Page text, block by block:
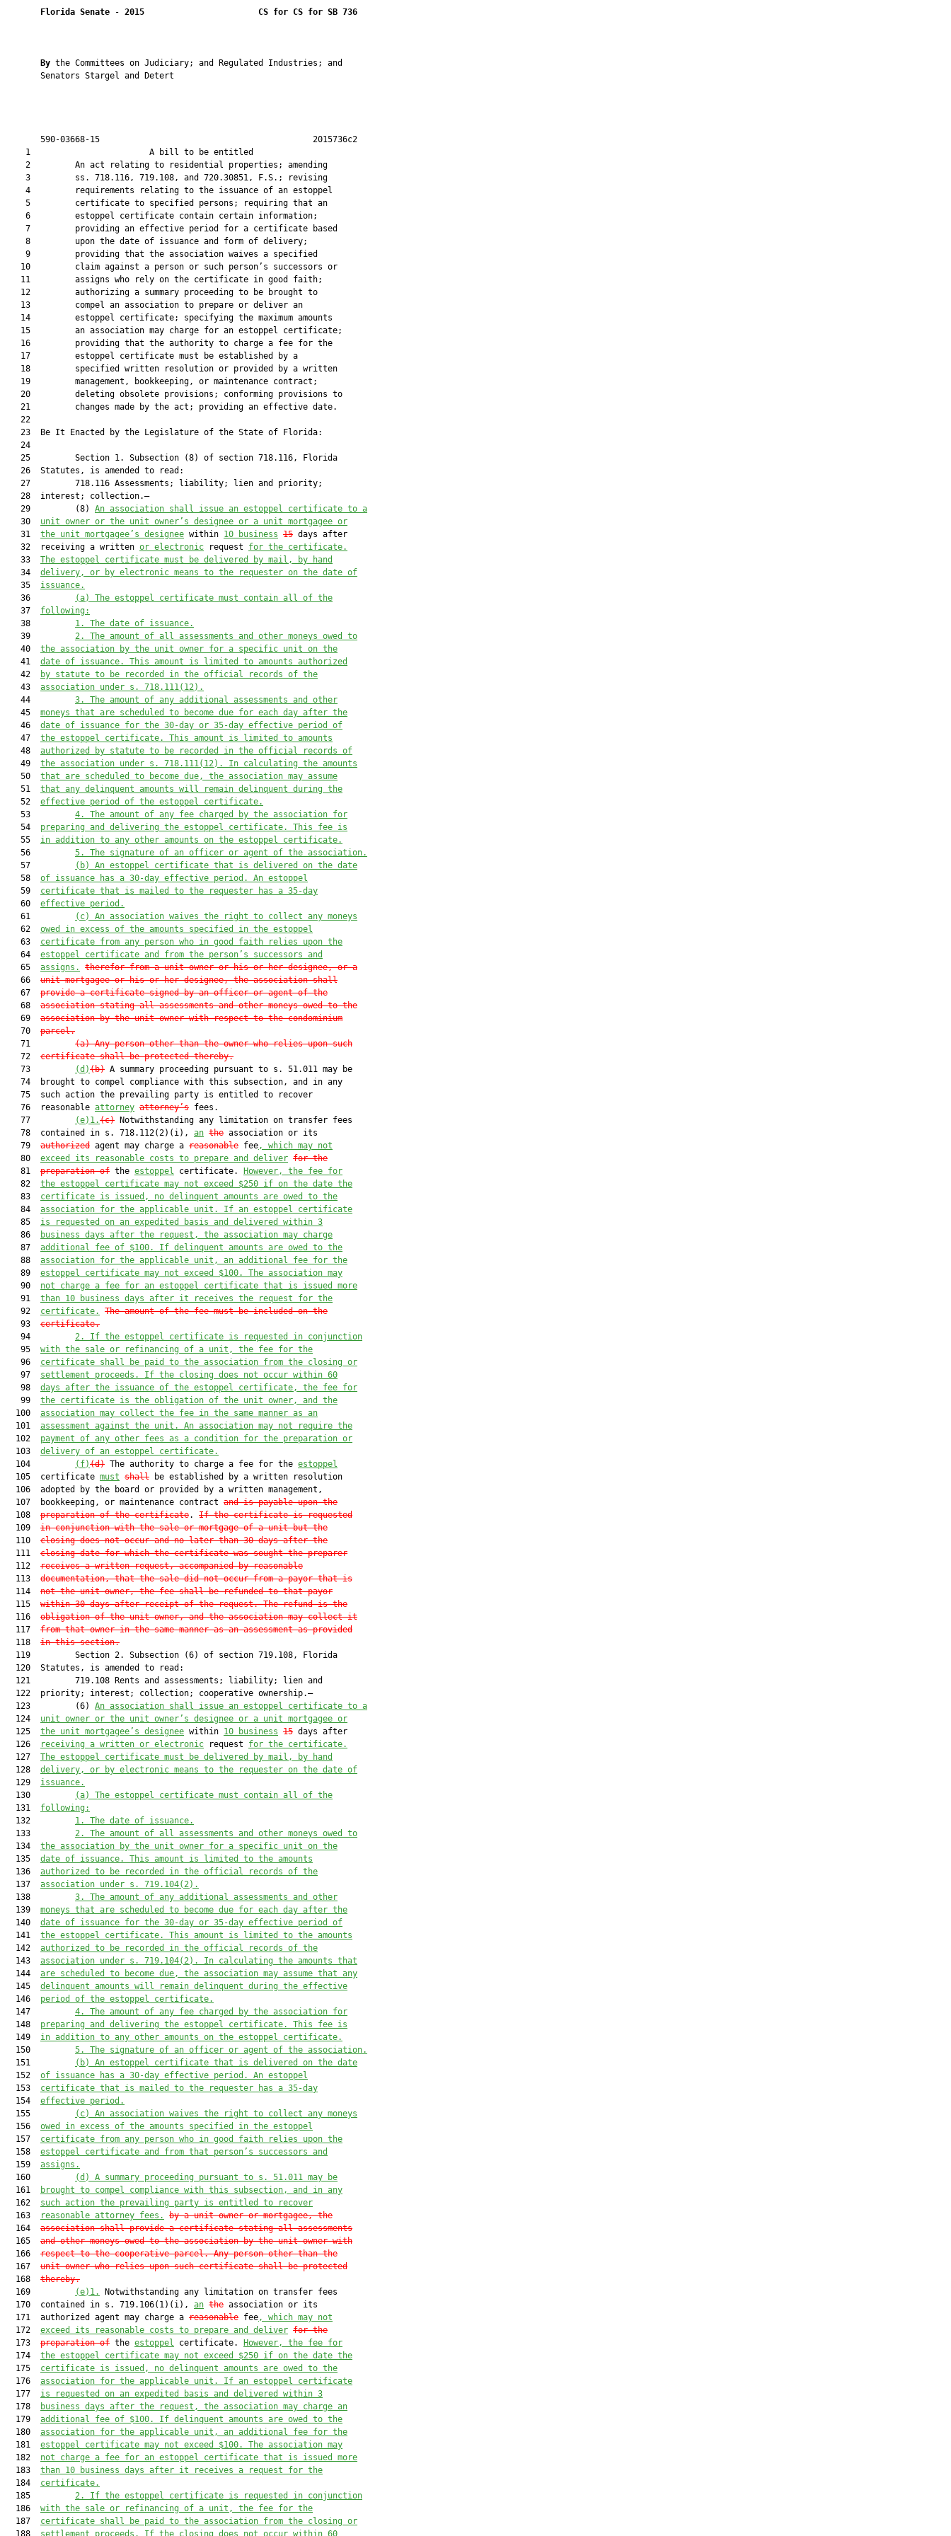
Florida Senate - 2015 CS for CS for SB 736
By the Committees on Judiciary; and Regulated Industries; and
       Senators Stargel and Detert
       590-03668-15                                           2015736c2
    1                        A bill to be entitled
    2         An act relating to residential properties; amending
    3         ss. 718.116, 719.108, and 720.30851, F.S.; revising
    4         requirements relating to the issuance of an estoppel
    5         certificate to specified persons; requiring that an
    6         estoppel certificate contain certain information;
    7         providing an effective period for a certificate based
    8         upon the date of issuance and form of delivery;
    9         providing that the association waives a specified
   10         claim against a person or such person’s successors or
   11         assigns who rely on the certificate in good faith;
   12         authorizing a summary proceeding to be brought to
   13         compel an association to prepare or deliver an
   14         estoppel certificate; specifying the maximum amounts
   15         an association may charge for an estoppel certificate;
   16         providing that the authority to charge a fee for the
   17         estoppel certificate must be established by a
   18         specified written resolution or provided by a written
   19         management, bookkeeping, or maintenance contract;
   20         deleting obsolete provisions; conforming provisions to
   21         changes made by the act; providing an effective date.
   22
   23  Be It Enacted by the Legislature of the State of Florida:
   24
   25         Section 1. Subsection (8) of section 718.116, Florida
   26  Statutes, is amended to read:
   27         718.116 Assessments; liability; lien and priority;
   28  interest; collection.—
   29         (8)
An association shall issue an estoppel certificate to a
   30
unit owner or the unit owner’s designee or a unit mortgagee or
   31
the unit mortgagee’s designee within 10 business 15 days after
   32  receiving a written
or electronic request for the certificate.
   33
The estoppel certificate must be delivered by mail, by hand
   34
delivery, or by electronic means to the requester on the date of
   35
issuance.
   36
(a) The estoppel certificate must contain all of the
   37
following:
   38
1. The date of issuance.
   39
2.
The amount of all assessments and other moneys owed to
   40
the association by the unit owner for a specific unit on the
   41
date of issuance. This amount is limited to amounts authorized
   42
by statute to be recorded in the official records of the
   43
association under s. 718.111(12) .
   44
3.
The amount of any additional assessments and other
   45
moneys that are scheduled to become due for each day after the
   46
date of issuance for the 30-day or 35-day effective period of
   47
the estoppel certificate.
This amount is limited to amounts
   48
authorized by statute to be recorded in the official records of
   49
the association under s. 718.111(12) . In calculating the amounts
   50
that are scheduled to become due, the association may assume
   51
that any delinquent amounts will remain delinquent during the
   52
effective period of the estoppel certificate.
   53
4. The amount of any fee charged by the association for
   54
preparing and delivering the estoppel certificate. This fee is
   55
in addition to any other amounts on the estoppel certificate.
   56
5.
The signature of an officer or agent of the association.
   57
(b) An estoppel certificate that is delivered on the date
   58
of issuance has a 30-day effective period. An estoppel
   59
certificate that is mailed to the requester has a 35-day
   60
effective period.
   61
(c) An association waives the right to collect any moneys
   62
owed in excess of the amounts specified
in the estoppel
   63
certificate from any person who in good faith relies upon the
   64
estoppel certificate and from the person’s successors and
   65
assigns.
therefor from a unit owner or his or her designee, or a
   66
unit mortgagee or his or her designee, the association shall
   67
provide a certificate signed by an officer or agent of the
   68
association stating all assessments and other moneys owed to the
   69
association by the unit owner with respect to the condominium
   70
parcel.
   71
(a) Any person other than the owner who relies upon such
   72
certificate shall be protected thereby.
   73
(d)(b) A summary proceeding pursuant to s. 51.011 may be
   74  brought to compel compliance with this subsection, and in any
   75  such action the prevailing party is entitled to recover
   76  reasonable
attorney attorney’s fees.
   77
(e)1.(c) Notwithstanding any limitation on transfer fees
   78  contained in s. 718.112(2)(i),
an the association or its
   79
authorized agent may charge a reasonable fee, which may not
   80
exceed its reasonable costs to prepare and deliver for the
   81
preparation of the estoppel certificate.
However, the fee for
   82
the estoppel certificate may not exceed $250 if on the date the
   83
certificate is issued, no delinquent amounts are owed to the
   84
association for the applicable unit. If an estoppel certificate
   85
is requested on an expedited basis and delivered within 3
   86
business days after the request, the association may charge
   87
additional fee of $100. If delinquent amounts are owed to the
   88
association for the applicable unit, an additional fee for the
   89
estoppel certificate may not exceed $100. The association may
   90
not charge a fee for an estoppel certificate that is issued more
   91
than 10 business days after it receives the request for the
   92
certificate.
The amount of the fee must be included on the
   93
certificate.
   94
2. If the estoppel certificate is requested in conjunction
   95
with the sale or refinancing of a unit, the fee for the
   96
certificate shall be paid to the association from the closing or
   97
settlement proceeds. If the closing does not occur within 60
   98
days after the issuance of the estoppel certificate, the fee for
   99
the certificate is the obligation of the unit owner, and the
  100
association may collect the fee in the same manner as an
  101
assessment against the unit. An association may not require the
  102
payment of any other fees as a condition for the preparation or
  103
delivery of an estoppel certificate.
  104
(f)(d) The authority to charge a fee for the estoppel
  105  certificate
must shall be established by a written resolution
  106  adopted by the board or provided by a written management,
  107  bookkeeping, or maintenance contract
and is payable upon the
  108
preparation of the certificate. If the certificate is requested
  109
in conjunction with the sale or mortgage of a unit but the
  110
closing does not occur and no later than 30 days after the
  111
closing date for which the certificate was sought the preparer
  112
receives a written request, accompanied by reasonable
  113
documentation, that the sale did not occur from a payor that is
  114
not the unit owner, the fee shall be refunded to that payor
  115
within 30 days after receipt of the request. The refund is the
  116
obligation of the unit owner, and the association may collect it
  117
from that owner in the same manner as an assessment as provided
  118
in this section.
  119         Section 2. Subsection (6) of section 719.108, Florida
  120  Statutes, is amended to read:
  121         719.108 Rents and assessments; liability; lien and
  122  priority; interest; collection; cooperative ownership.—
  123         (6)
An association shall issue an estoppel certificate to a
  124
unit owner or the unit owner’s designee or a unit mortgagee or
  125
the unit mortgagee’s designee within 10 business 15 days after
  126
receiving a written or electronic request for the certificate.
  127
The estoppel certificate must be delivered by mail,
by hand
  128
delivery, or by electronic means to the requester on the date of
  129
issuance.
  130
(a) The estoppel certificate must contain all of the
  131
following:
  132
1. The date of issuance.
  133
2. The amount of all assessments and other moneys owed to
  134
the association by the unit owner for a specific unit on the
  135
date of issuance. This amount is limited to the amounts
  136
authorized to be recorded in the official records of the
  137
association under s. 719.104(2) .
  138
3. The amount of any additional assessments and other
  139
moneys that are scheduled to become due for each day after the
  140
date of issuance for the 30-day or 35-day effective period of
  141
the estoppel certificate.
This amount is limited to the amounts
  142
authorized to be recorded in the official records of the
  143
association under s. 719.104(2).
In calculating the amounts that
  144
are scheduled to become due, the association may assume that any
  145
delinquent amounts will remain delinquent during the effective
  146
period of the estoppel certificate.
  147
4. The amount of any fee charged by the association for
  148
preparing and delivering the estoppel certificate. This fee is
  149
in addition to any other amounts on the estoppel certificate.
  150
5. The signature of an officer or agent of the association.
  151
(b) An estoppel certificate that is delivered on the date
  152
of issuance has a 30-day effective period. An estoppel
  153
certificate that is mailed to the requester has a 35-day
  154
effective period .
  155
(c) An association waives the right to collect any moneys
  156
owed in excess of the amounts specified
in the estoppel
  157
certificate from any person who in good faith relies upon the
  158
estoppel certificate and from that person’s successors and
  159
assigns.
  160
(d) A summary proceeding pursuant to s. 51.011 may be
  161
brought to compel compliance with this subsection, and in any
  162
such action the prevailing party is entitled to recover
  163
reasonable attorney fees.
by a unit owner or mortgagee, the
  164
association shall provide a certificate stating all assessments
  165
and other moneys owed to the association by the unit owner with
  166
respect to the cooperative parcel. Any person other than the
  167
unit owner who relies upon such certificate shall be protected
  168
thereby.
  169
(e) 1.
Notwithstanding any limitation on transfer fees
  170  contained in s. 719.106(1)(i),
an the association or its
  171  authorized agent may charge a
reasonable fee, which may not
  172
exceed its reasonable costs to prepare and deliver for the
  173
preparation of the estoppel certificate.
However, the fee for
  174
the estoppel certificate may not exceed $250 if on the date the
  175
certificate is issued, no delinquent amounts are owed to the
  176
association for the applicable unit.
If an estoppel certificate
  177
is requested on an expedited basis and delivered within 3
  178
business days after the request, the association may charge an
  179
additional fee of $100. If delinquent amounts are owed
to the
  180
association for the applicable unit , an additional fee for the
  181
estoppel certificate may not exceed $100.
The association may
  182
not charge a fee for an estoppel certificate that is issued more
  183
than 10 business days after it receives a request for the
  184
certificate.
  185
2. If the estoppel certificate is requested in conjunction
  186
with the sale or refinancing of a unit, the fee for the
  187
certificate shall be paid to the association from the closing or
  188
settlement proceeds. If the closing does not occur within 60